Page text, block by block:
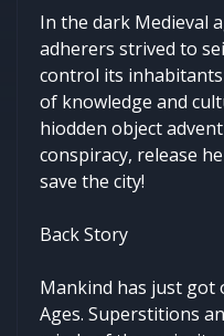
In the dark Medieval
adherers strived to
control its
of knowledge and
hiodden object
conspiracy, release
save the city!
Back Story
Mankind has just got
Ages. Superstitions